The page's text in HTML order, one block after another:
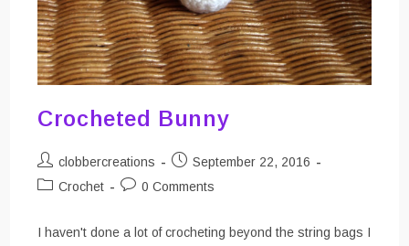
Crocheted Bunny
Post
author:
clobbercreations
Post
published:
September 22, 2016
PostCrochet
Post0 Comments
I haven't done a lot of crocheting beyond the string bags I